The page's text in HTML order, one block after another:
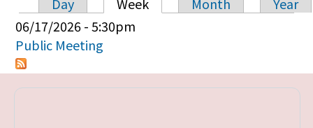
Primary tabs
06/17/2026 - 5:30pm
Public Meeting